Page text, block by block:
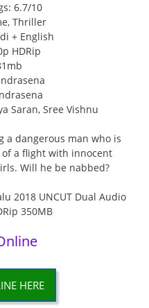
6.7/10
Thriller
+ English
HDRip
Saran, Sree Vishnu
a dangerous man who is
a flight with innocent
Will he be nabbed?
HERE